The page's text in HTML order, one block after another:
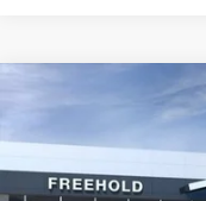
2026 BUICK
VIN:KL4AMDSL5TB241322
In Stock
Compare Vehicle